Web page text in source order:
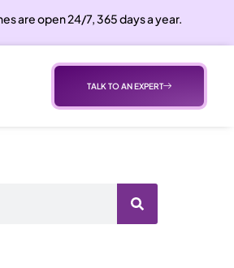
are open 24/7, 365 days a year.
TALK TO AN EXPERT